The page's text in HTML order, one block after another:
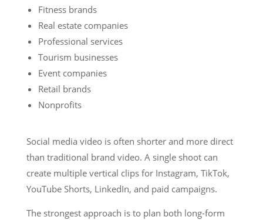
Fitness brands
Real estate companies
Professional services
Tourism businesses
Event companies
Retail brands
Nonprofits
Social media video is often shorter and more direct
than traditional brand video. A single shoot can
create multiple vertical clips for Instagram, TikTok,
YouTube Shorts, LinkedIn, and paid campaigns.
The strongest approach is to plan both long-form